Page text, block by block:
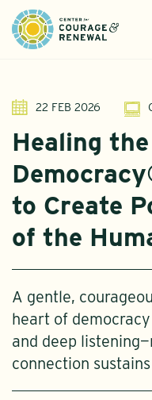
22 FEB 2026
Healing
to Create
of the
A gentle,
heart of
and deep
connection